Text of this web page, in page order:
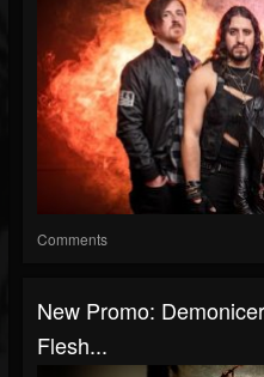
Comments
New Promo:
Flesh...